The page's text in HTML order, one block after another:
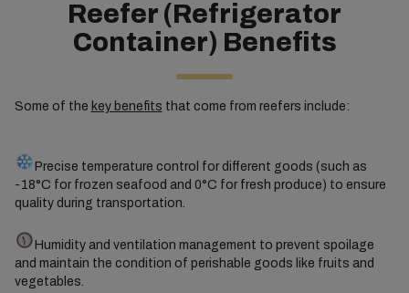
Reefer (Refrigerator
Container) Benefits
Some of the key benefits that come from reefers include:
Precise temperature control for different goods (such as
-18°C for frozen seafood and 0°C for fresh produce) to ensure
quality during transportation.
Humidity and ventilation management to prevent spoilage
and maintain the condition of perishable goods like fruits and
vegetables.